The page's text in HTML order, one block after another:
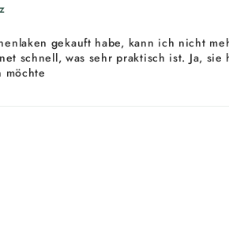
gekauft habe, kann ich nicht
schnell, was sehr praktisch ist. Ja,
möchte